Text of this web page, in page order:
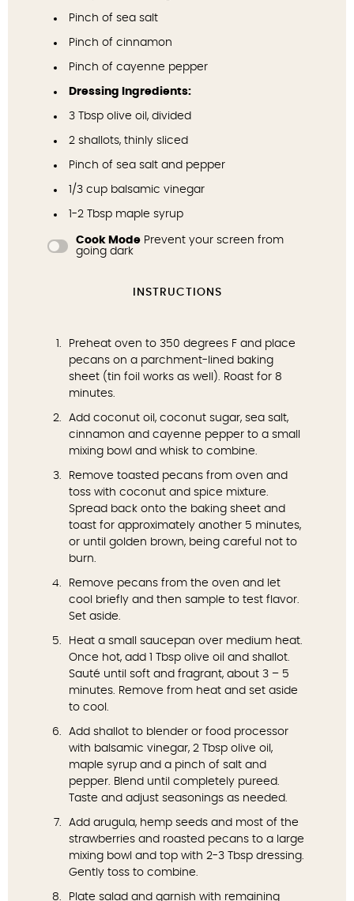
Pinch of sea salt
Pinch of cinnamon
Pinch of cayenne pepper
Dressing Ingredients:
3 Tbsp olive oil, divided
2 shallots, thinly sliced
Pinch of sea salt and pepper
1/3 cup balsamic vinegar
-2 Tbsp maple syrup
Cook Mode Prevent your screen from
going dark
INSTRUCTIONS
Preheat oven to 350 degrees F and place
pecans on a parchment-lined baking
sheet (tin foil works as well). Roast for 8
minutes.
Add coconut oil, coconut sugar, sea salt,
cinnamon and cayenne pepper to a small
mixing bowl and whisk to combine.
Remove toasted pecans from oven and
toss with coconut and spice mixture.
Spread back onto the baking sheet and
toast for approximately another 5 minutes,
or until golden brown, being careful not to
burn.
Remove pecans from the oven and let
cool briefly and then sample to test flavor.
Set aside.
Heat a small saucepan over medium heat.
Once hot, add 1 Tbsp olive oil and shallot.
Sauté until soft and fragrant, about 3 – 5
minutes. Remove from heat and set aside
to cool.
Add shallot to blender or food processor
with balsamic vinegar, 2 Tbsp olive oil,
maple syrup and a pinch of salt and
pepper. Blend until completely pureed.
Taste and adjust seasonings as needed.
Add arugula, hemp seeds and most of the
strawberries and roasted pecans to a large
mixing bowl and top with 2-3 Tbsp dressing.
Gently toss to combine.
Plate salad and garnish with remaining